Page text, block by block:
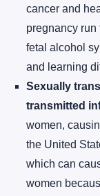
cancer and
pregnancy
fetal alcohol
and learning
Sexually
transmitted
women,
the United
which can
women